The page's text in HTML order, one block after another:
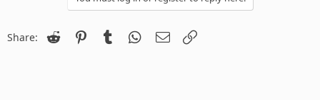
Share: Reddit PinterestTumblr WhatsApp
Email